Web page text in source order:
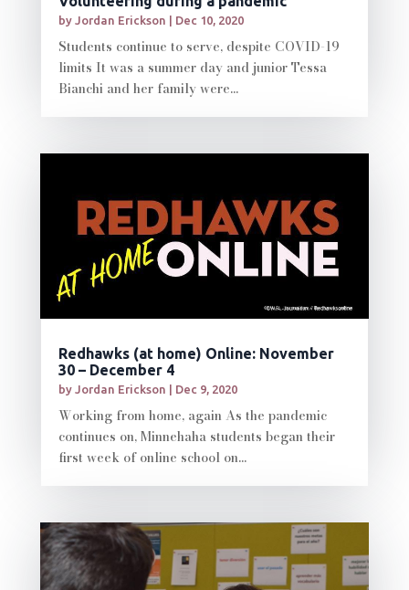
by Jordan Erickson Dec 10, 2020
Students continue to serve, despite COVID-19
limits It was a summer day and junior Tessa
Bianchi and her family were...
Redhawks (at home) Online: November
30 – December 4
by Jordan Erickson | Dec 9, 2020
Working from home, again As the pandemic
continues on, Minnehaha students began their
first week of online school on...